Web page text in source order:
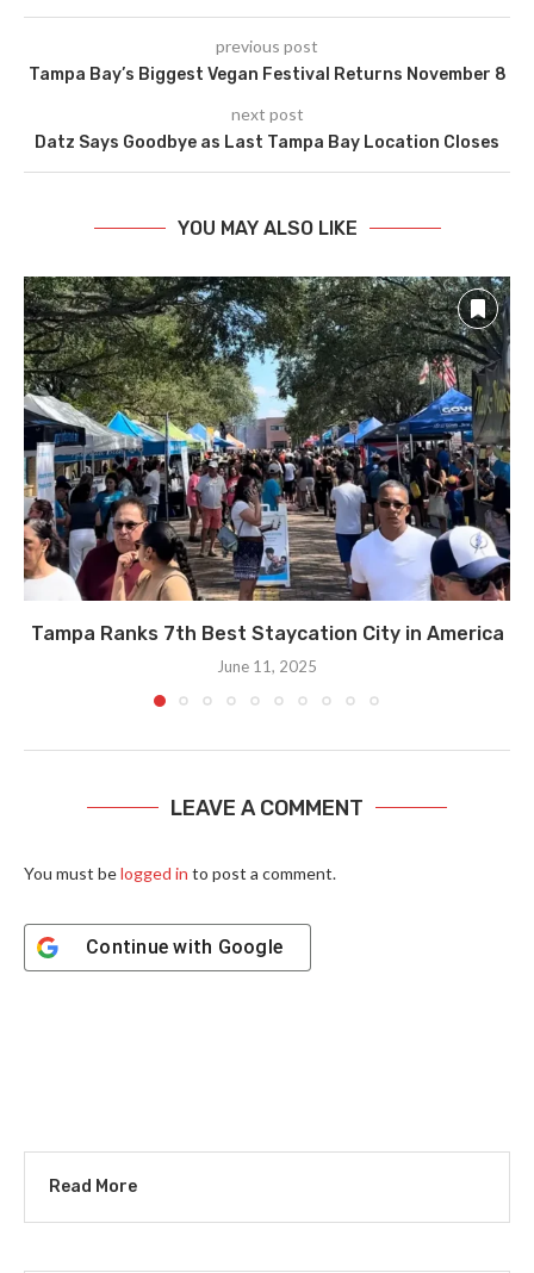
previous post
Tampa Bay’s Biggest Vegan Festival Returns November 8
next post
Datz Says Goodbye as Last Tampa Bay Location Closes
YOU MAY ALSO LIKE
Tampa Ranks 7th Best Staycation City in America
June 11, 2025
LEAVE A COMMENT
You must belogged in to post a comment.
Continue with Google
Read More